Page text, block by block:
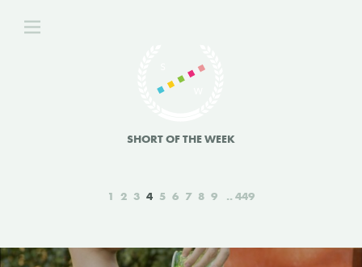
SHORT OF THE WEEK
1 2 3 4 5 6 7 8 9 449